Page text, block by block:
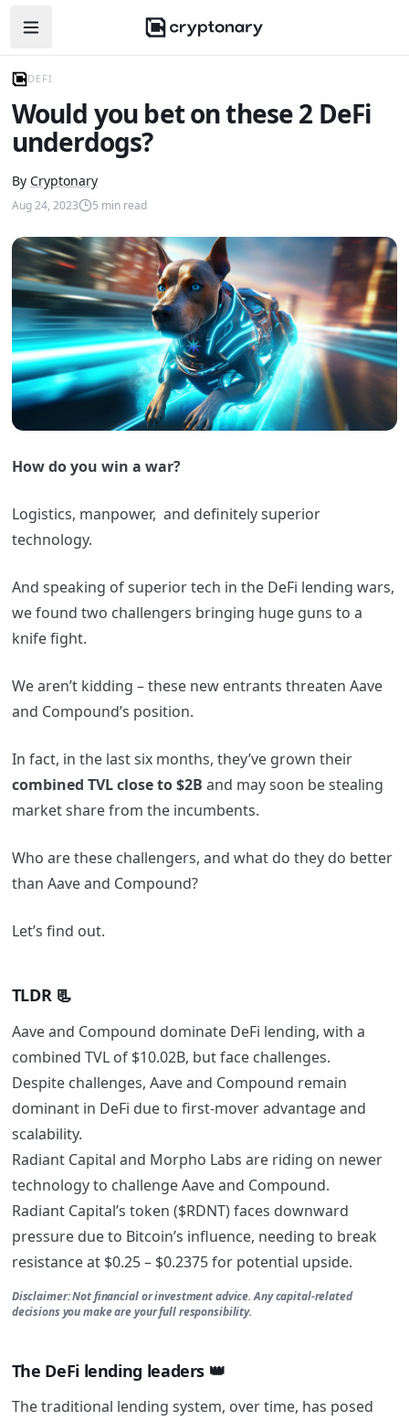
Open navigation menu
DEFI
Would you bet on these 2 DeFi
underdogs?
By Cryptonary
Aug 24, 2023 5 min read
How do you win a war?
Logistics, manpower, and definitely superior
technology.
And speaking of superior tech in the DeFi lending wars,
we found two challengers bringing huge guns to a
knife fight.
We aren’t kidding – these new entrants threaten Aave
and Compound’s position.
In fact, in the last six months, they’ve grown their
combined TVL close to $2B and may soon be stealing
market share from the incumbents.
Who are these challengers, and what do they do better
than Aave and Compound?
Let’s find out.
TLDR 📃
Aave and Compound dominate DeFi lending, with a
combined TVL of $10.02B, but face challenges.
Despite challenges, Aave and Compound remain
dominant in DeFi due to first-mover advantage and
scalability.
Radiant Capital and Morpho Labs are riding on newer
technology to challenge Aave and Compound.
Radiant Capital’s token ($RDNT) faces downward
pressure due to Bitcoin’s influence, needing to break
resistance at $0.25 – $0.2375 for potential upside.
Disclaimer: Not financial or investment advice. Any capital-related
decisions you make are your full responsibility.
The DeFi lending leaders 👑
The traditional lending system, over time, has posed